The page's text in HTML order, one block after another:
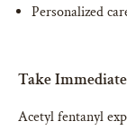
Personalized
Take
Acetyl fentanyl